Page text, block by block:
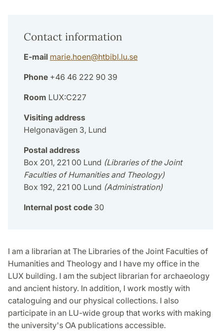
Contact information
E-mail marie.hoen@htbibl.lu.se
Phone +46 46 222 90 39
Room LUX:C227
Visiting address
Helgonavägen 3, Lund
Postal address
Box 201, 221 00 Lund (Libraries of the Joint
Faculties of Humanities and Theology)
Box 192, 221 00 Lund (Administration)
Internal post code 30
I am a librarian at The Libraries of the Joint Faculties of
Humanities and Theology and I have my office in the
LUX building. I am the subject librarian for archaeology
and ancient history. In addition, I work mostly with
cataloguing and our physical collections. I also
participate in an LU-wide group that works with making
the university's OA publications accessible.